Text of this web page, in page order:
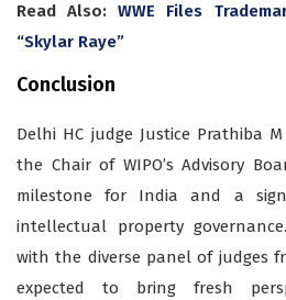
Read Also:WWE Files
“Skylar Raye”
Conclusion
Delhi HC judge Justice Prathiba
the Chair of WIPO’s Advisory
milestone for India and a
intellectual property
with the diverse panel of judges
expected to bring fresh